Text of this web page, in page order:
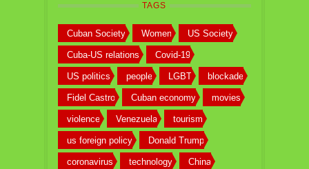
TAGS
Cuban Society Women US Society
Cuba-US relations Covid-19
US politics people LGBT blockade
Fidel Castro Cuban economy movies
violence Venezuela tourism
us foreign policy Donald Trump
coronavirus technology China